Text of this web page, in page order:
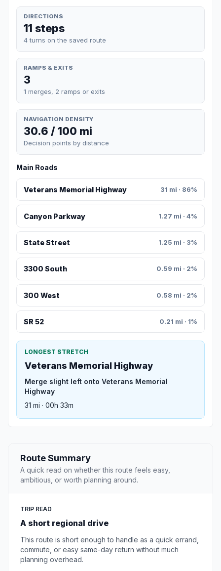
DIRECTIONS
11 steps
4 turns on the saved route
RAMPS & EXITS
3
1 merges, 2 ramps or exits
NAVIGATION DENSITY
30.6 / 100 mi
Decision points by distance
Main Roads
Veterans Memorial Highway 31 mi · 86%
Canyon Parkway 1.27 mi · 4%
State Street 1.25 mi · 3%
3300 South 0.59 mi · 2%
300 West 0.58 mi · 2%
SR 52 0.21 mi · 1%
LONGEST STRETCH
Veterans Memorial Highway
Merge slight left onto Veterans Memorial
Highway
31 mi · 00h 33m
Route Summary
A quick read on whether this route feels easy,
ambitious, or worth planning around.
TRIP READ
A short regional drive
This route is short enough to handle as a quick errand,
commute, or easy same-day return without much
planning overhead.